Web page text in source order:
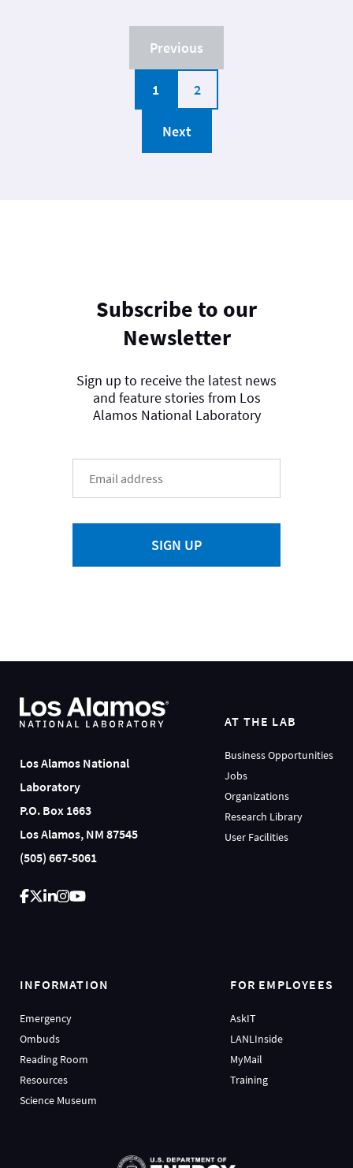
Previous
1 2
Next
Subscribe to our
Newsletter
Sign up to receive the latest news
and feature stories from Los
Alamos National Laboratory
SIGN UP
Los Alamos National
Laboratory
P.O. Box 1663
Los Alamos, NM 87545
(505) 667-5061
AT THE LAB
Business Opportunities
Jobs
Organizations
Research Library
User Facilities
INFORMATION
Emergency
Ombuds
Reading Room
Resources
Science Museum
FOR EMPLOYEES
AskIT
LANLInside
MyMail
Training